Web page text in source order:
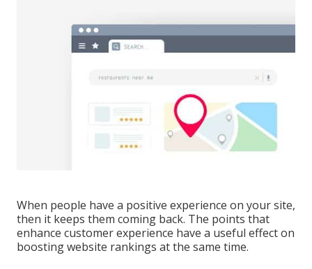
When people have a positive experience on your site,
then it keeps them coming back. The points that
enhance customer experience have a useful effect on
boosting website rankings at the same time.